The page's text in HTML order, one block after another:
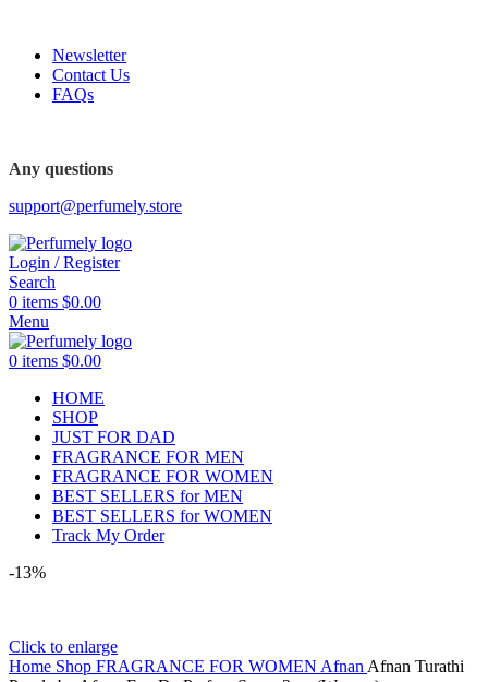
Newsletter
Contact Us
FAQs
Any questions
support@perfumely.store
Login / Register
Search
0 items $0.00
Menu
0 items $0.00
HOME
SHOP
JUST FOR DAD
FRAGRANCE FOR MEN
FRAGRANCE FOR WOMEN
BEST SELLERS for MEN
BEST SELLERS for WOMEN
Track My Order
-13%
Click to enlarge
Home Shop FRAGRANCE FOR WOMEN Afnan Afnan Turathi